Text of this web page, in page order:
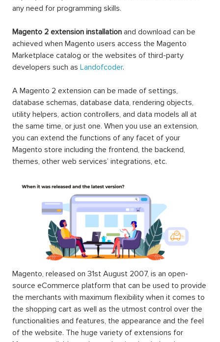
any need for programming skills.
Magento 2 extension installation and download can be
achieved when Magento users access the Magento
Marketplace catalog or the websites of third-party
developers such as Landofcoder.
A Magento 2 extension can be made of settings,
database schemas, database data, rendering objects,
utility helpers, action controllers, and data models all at
the same time, or just one. When you use an extension,
you can extend the functions of any facet of your
Magento store including the frontend, the backend,
themes, other web services’ integrations, etc.
Magento, released on 31st August 2007, is an open-
source eCommerce platform that can be used to provide
the merchants with maximum flexibility when it comes to
the shopping cart as well as the utmost control over the
functionalities and features, the appearance and the feel
of the website. The huge variety of extensions for